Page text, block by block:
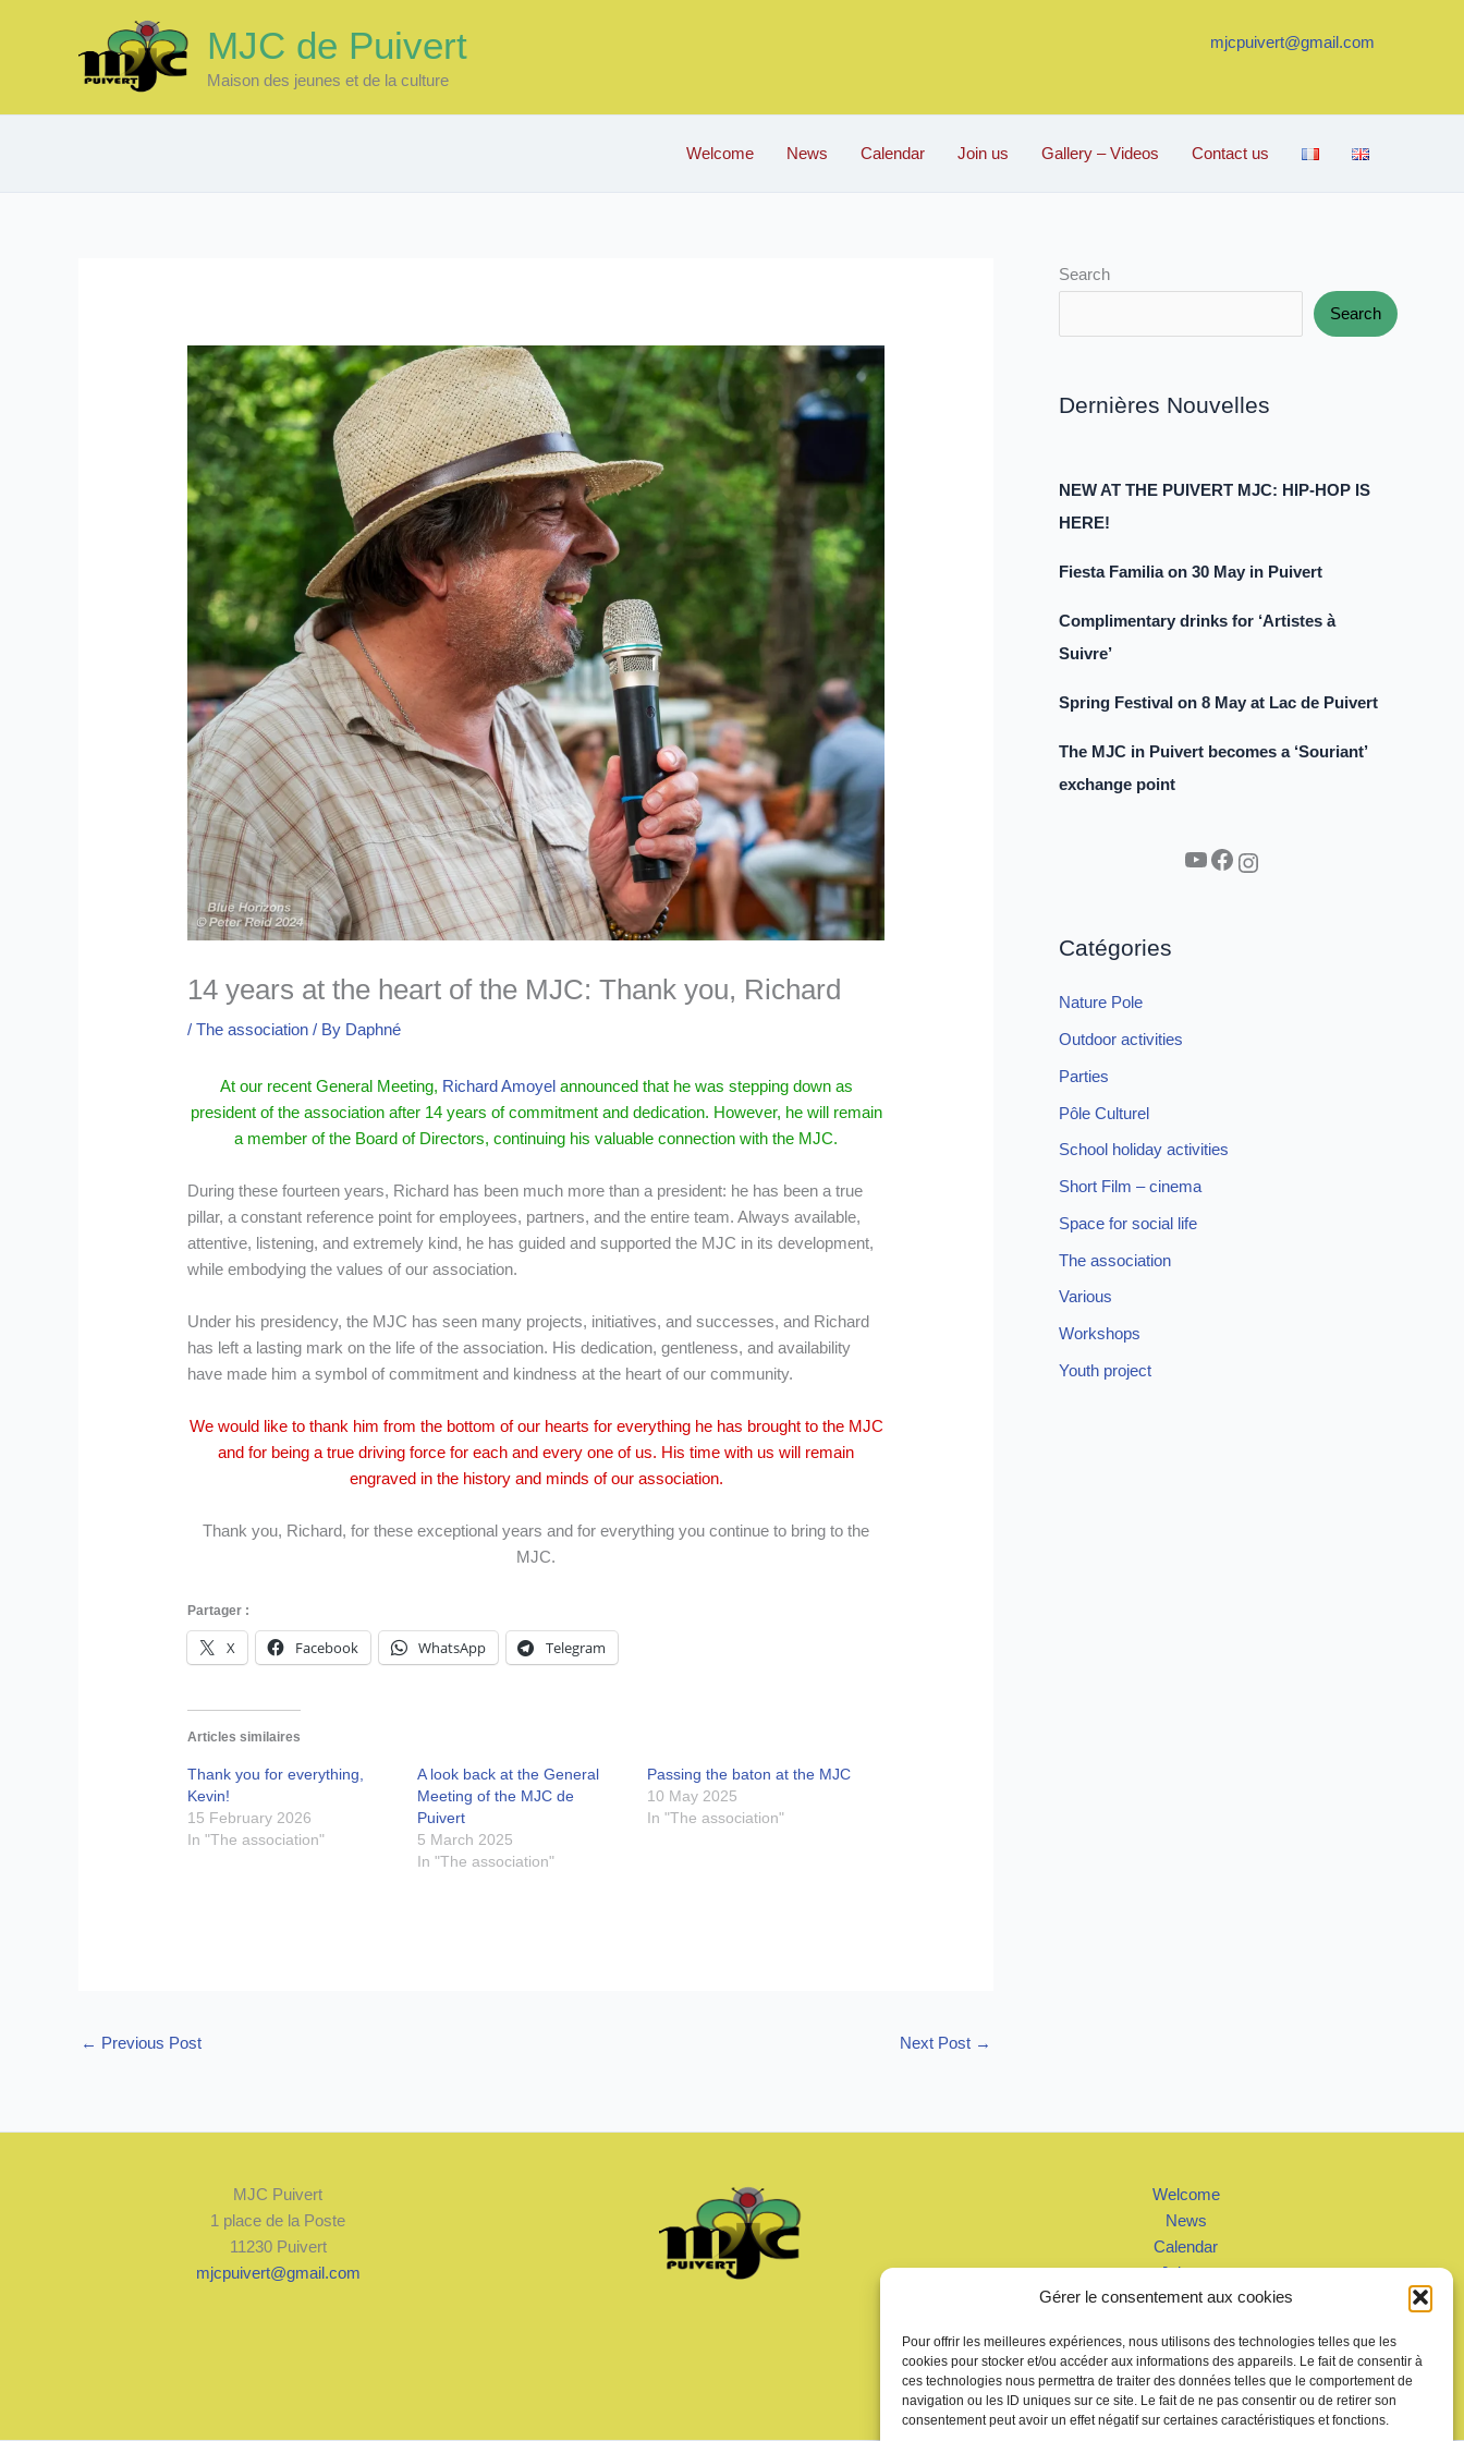
Gérer le consentement aux cookies
Pour offrir les meilleures expériences, nous utilisons des technologies telles que les
cookies pour stocker et/ou accéder aux informations des appareils. Le fait de consentir à
ces technologies nous permettra de traiter des données telles que le comportement de
navigation ou les ID uniques sur ce site. Le fait de ne pas consentir ou de retirer son
consentement peut avoir un effet négatif sur certaines caractéristiques et fonctions.
MJC de Puivert
Maison des jeunes et de la culture
mjcpuivert@gmail.com
Welcome News Calendar Join us Gallery – Videos Contact us
14 years at the heart of the MJC: Thank you, Richard
/The association / By Daphné
At our recent General Meeting, Richard Amoyelannounced that he was stepping down as
president of the association after 14 years of commitment and dedication. However, he will remain
a member of the Board of Directors, continuing his valuable connection with the MJC.
During these fourteen years, Richard has been much more than a president: he has been a true
pillar, a constant reference point for employees, partners, and the entire team. Always available,
attentive, listening, and extremely kind, he has guided and supported the MJC in its development,
while embodying the values of our association.
Under his presidency, the MJC has seen many projects, initiatives, and successes, and Richard
has left a lasting mark on the life of the association. His dedication, gentleness, and availability
have made him a symbol of commitment and kindness at the heart of our community.
We would like to thank him from the bottom of our hearts for everything he has brought to the MJC
and for being a true driving force for each and every one of us. His time with us will remain
engraved in the history and minds of our association.
Thank you, Richard, for these exceptional years and for everything you continue to bring to the
MJC.
Partager :
X Facebook WhatsApp Telegram
Articles similaires
Thank you for everything,
Kevin!
15 February 2026
In "The association"
A look back at the General
Meeting of the MJC de
Puivert
5 March 2025
In "The association"
Passing the baton at the MJC
10 May 2025
In "The association"
← Previous Post Next Post →
Search
Search
Dernières Nouvelles
NEW AT THE PUIVERT MJC: HIP-HOP IS
HERE!
Fiesta Familia on 30 May in Puivert
Complimentary drinks for ‘Artistes à
Suivre’
Spring Festival on 8 May at Lac de Puivert
The MJC in Puivert becomes a ‘Souriant’
exchange point
YouTube Facebook Instagram
Catégories
Nature Pole
Outdoor activities
Parties
Pôle Culturel
School holiday activities
Short Film – cinema
Space for social life
The association
Various
Workshops
Youth project
MJC Puivert
1 place de la Poste
11230 Puivert
mjcpuivert@gmail.com
Welcome
News
Calendar
Join us
Gallery – Videos